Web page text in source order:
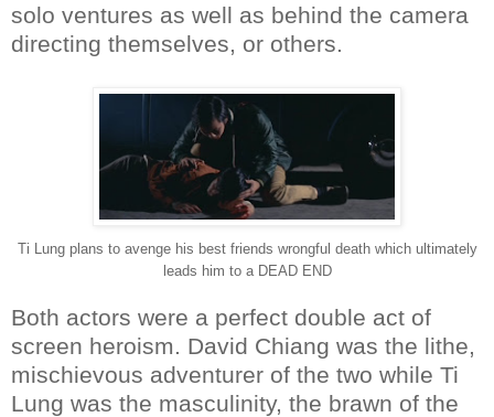
solo ventures as well as behind the camera
directing themselves, or others.
Ti Lung plans to avenge his best friends wrongful death which ultimately
leads him to a DEAD END
Both actors were a perfect double act of
screen heroism. David Chiang was the lithe,
mischievous adventurer of the two while Ti
Lung was the masculinity, the brawn of the